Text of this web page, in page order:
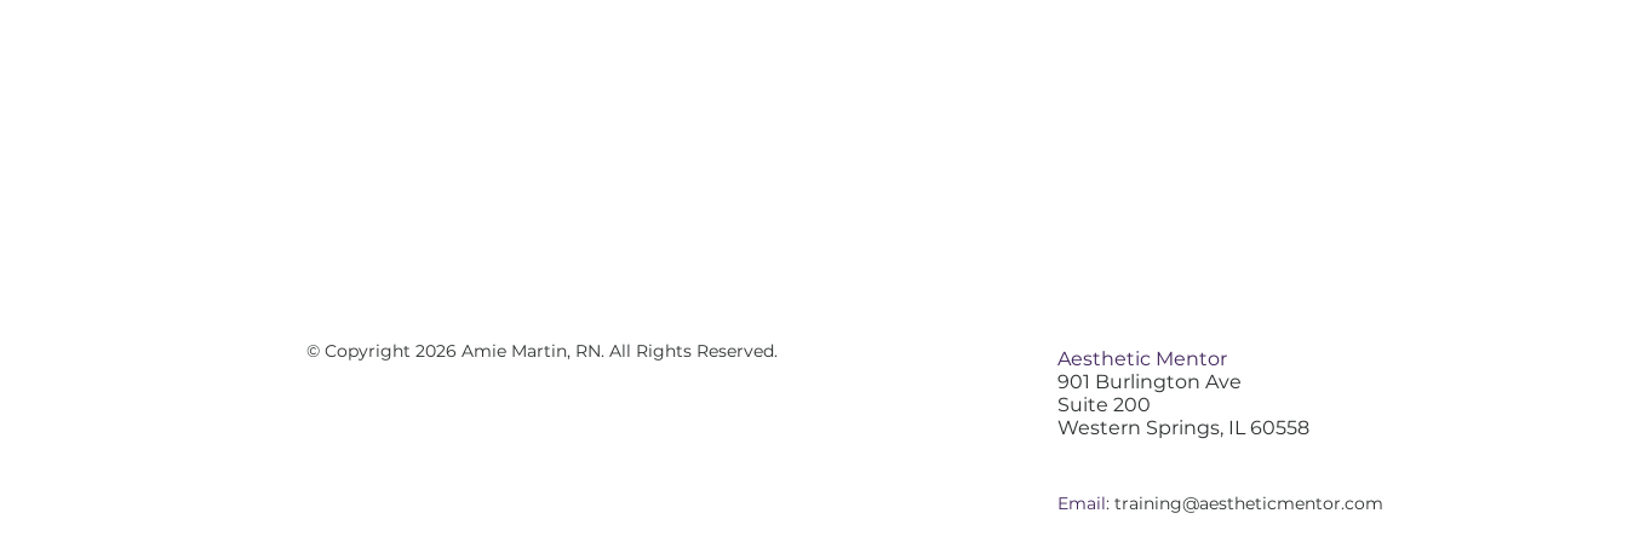
© Copyright 2026 Amie Martin, RN. All Rights Reserved.
Aesthetic Mentor
901 Burlington Ave
Suite 200
Western Springs, IL 60558
Email: training@aestheticmentor.com